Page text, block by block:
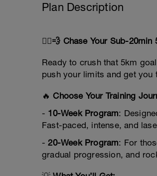
Plan Description
🏃‍♂️💨 Chase Your Sub-
Ready to crush that 5km
push your limits and get you
🔥Choose Your Training
- 10-Week Program:
Fast-paced, intense, and
-20-Week Program: For
gradual progression, and